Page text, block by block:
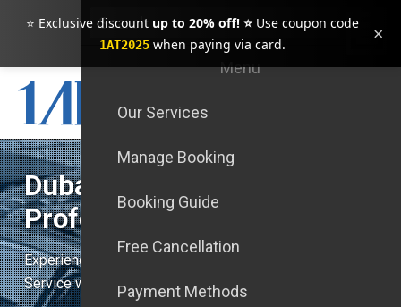
⭐ Exclusive discount up to 20% off! ⭐Use coupon code
1AT2025when paying via card. ×
Dubai Luxury Transfers &
Professional
Experience Unmatched Safety, Punctuality, and Exquisite
Service with our First-Class Transfers in Dubai
Menu
Our Services
Manage Booking
Booking Guide
Free Cancellation
Payment Methods